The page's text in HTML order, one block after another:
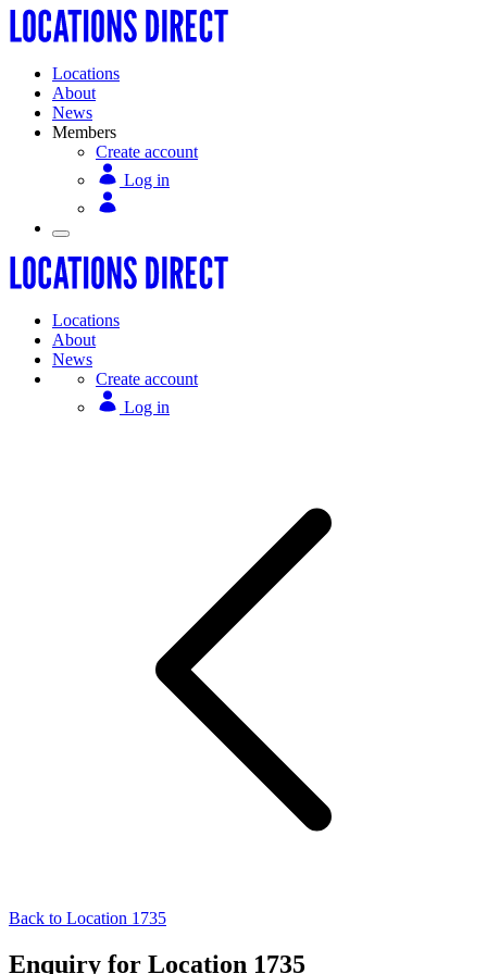
Locations
About
News
Members
Create account
Log in
Locations
About
News
Create account
Log in
Back to Location 1735
Enquiry for Location 1735